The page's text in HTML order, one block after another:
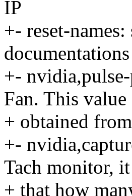
IP
+- reset-
documentations
+-
Fan. This value
+ obtained
+-
Tach monitor,
+ that how